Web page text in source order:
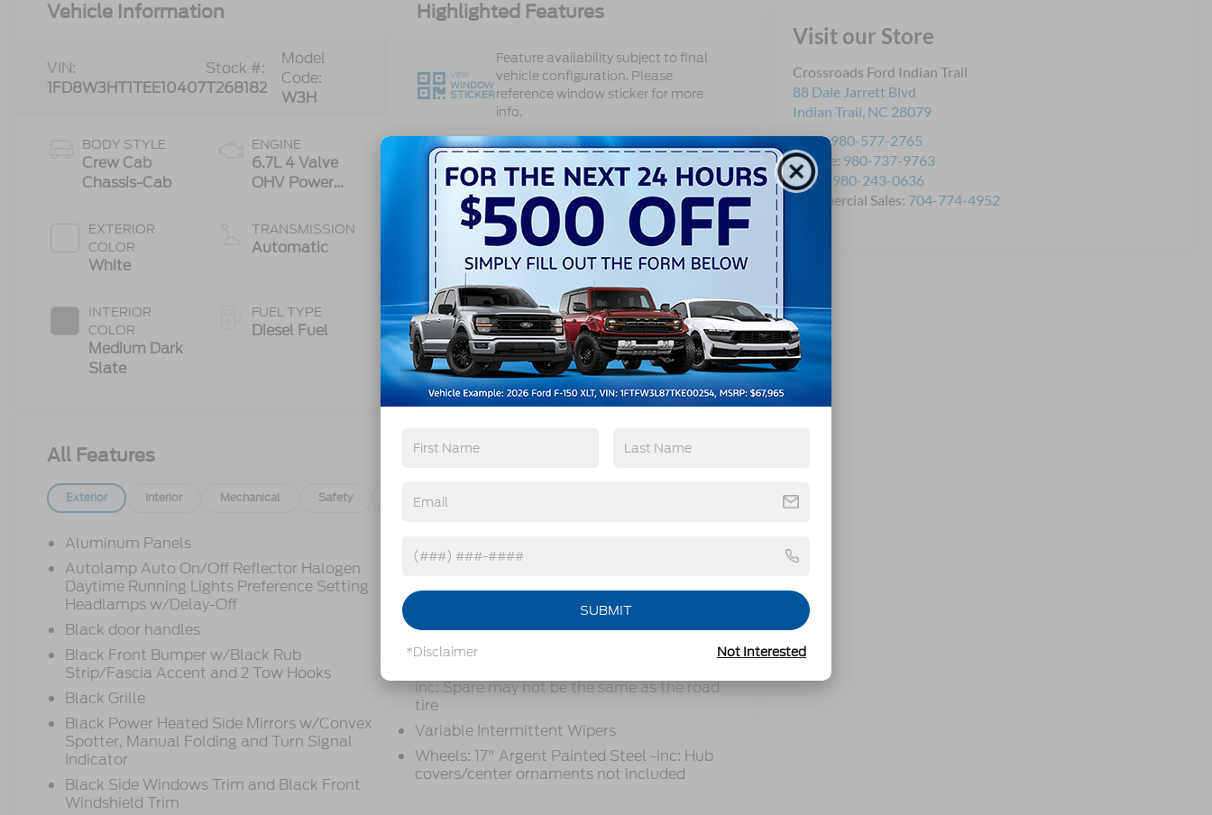
Visit our Store
Crossroads Ford Indian Trail
88 Dale Jarrett Blvd
Indian Trail, NC 28079
Sales:980-577-2765
Service: 980-737-9763
Parts: 980-243-0636
Commercial Sales: 704-774-4952
Vehicle Information
VIN:
1FD8W3HT1TEE10407
Stock #:
T268182
Model
Code:
W3H
BODY STYLE
Crew Cab
Chassis-Cab
EXTERIOR
COLOR
White
INTERIOR
COLOR
Medium Dark
Slate
ENGINE
6.7L 4 Valve
OHV Power
Turbo Diesel
B20 Engine
Exhaust
Braking
TRANSMISSION
Automatic
FUEL TYPE
Diesel Fuel
Highlighted Features
VIEW
WINDOW
STICKER
Feature availability subject to final
vehicle configuration. Please
reference window sticker for more
info.
Dual Rear
Wheels
Remote Start
4WD/AWD Android Auto
Apple CarPlay Keyless Entry
Wi-Fi Hotspot
Emergency
Brake Assist
View More Highlights...
All Features
Exterior Interior Mechanical Safety Options
Aluminum Panels
Autolamp Auto On/Off Reflector Halogen
Daytime Running Lights Preference Setting
Headlamps w/Delay-Off
Black door handles
Black Front Bumper w/Black Rub
Strip/Fascia Accent and 2 Tow Hooks
Black Grille
Black Power Heated Side Mirrors w/Convex
Spotter, Manual Folding and Turn Signal
Indicator
Black Side Windows Trim and Black Front
Windshield Trim
Fixed Rear Window
Light Tinted Glass
Manual Extendable Trailer Style Mirrors
Perimeter/Approach Lights
inc: Spare may not be the same as the road
tire
Variable Intermittent Wipers
Wheels: 17" Argent Painted Steel -inc: Hub
covers/center ornaments not included
SUBMIT
*Disclaimer Not Interested